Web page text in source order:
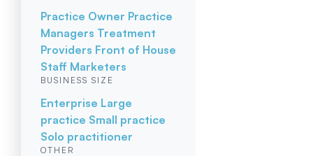
Practice Owner Practice
Managers Treatment
Providers Front of House
Staff Marketers
BUSINESS SIZE
Enterprise Large
practice Small practice
Solo practitioner
OTHER